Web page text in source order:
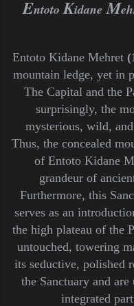
Entoto Kidane M
Entoto Kidane Mehret
mountain ledge, yet in
The Capital and the
surprisingly, the
mysterious, wild,
Thus, the concealed
of Entoto Kidane
grandeur of
Furthermore, this
serves as an
the high plateau of the
untouched, towering
its seductive, polished
the Sanctuary and
integrated